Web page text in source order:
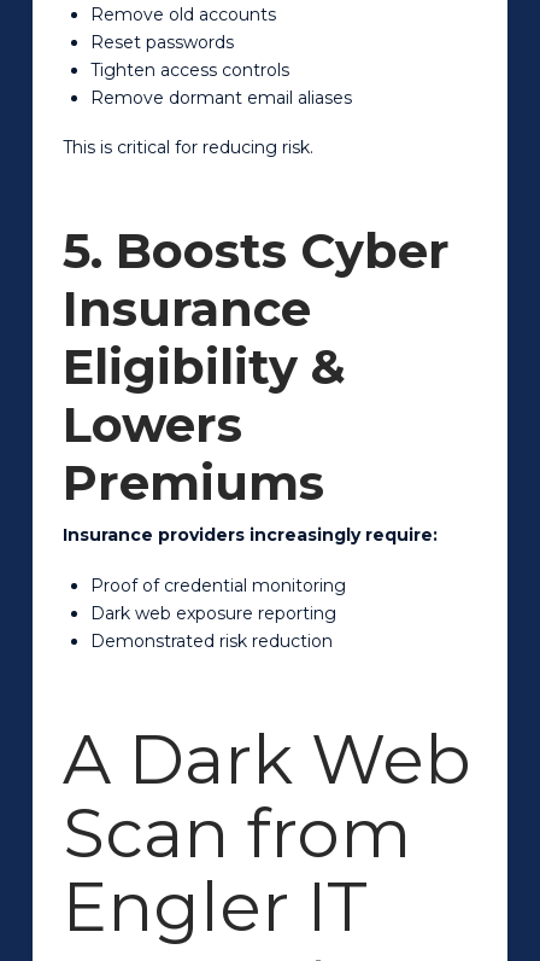
Remove old accounts
Reset passwords
Tighten access controls
Remove dormant email aliases
This is critical for reducing risk.
5. Boosts Cyber
Insurance
Eligibility &
Lowers
Premiums
Insurance providers increasingly require:
Proof of credential monitoring
Dark web exposure reporting
Demonstrated risk reduction
A Dark Web
Scan from
Engler IT